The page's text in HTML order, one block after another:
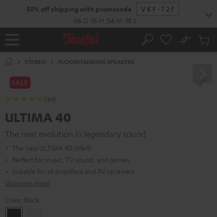
50% off shipping with promocode
VKF-72F
06 D 15 H 56 M 17 S
Home Search
No
Cart
STEREO FLOORSTANDING SPEAKERS
SALE
(184)
ULTIMA 40
The next evolution in legendary sound
The new ULTIMA 40 (Mk4)
Perfect for music, TV sound, and games
Suitable for all amplifiers and AV receivers
Show me more
Color: Black